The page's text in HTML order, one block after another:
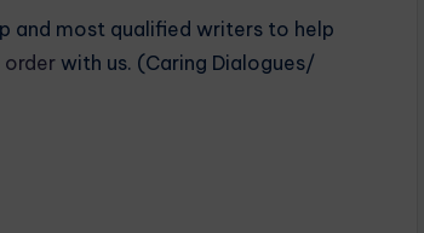
and most qualified writers to help
order with us. (Caring Dialogues/